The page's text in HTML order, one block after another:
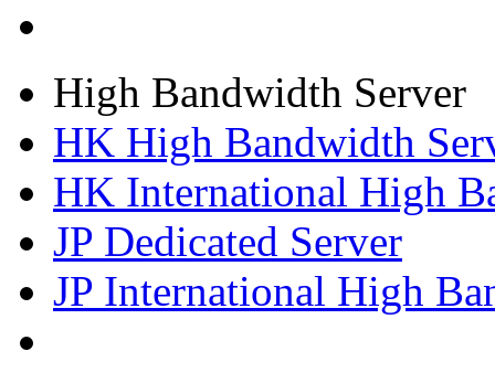
High Bandwidth Server
HK High Bandwidth
HK International High
JP Dedicated Server
JP International High